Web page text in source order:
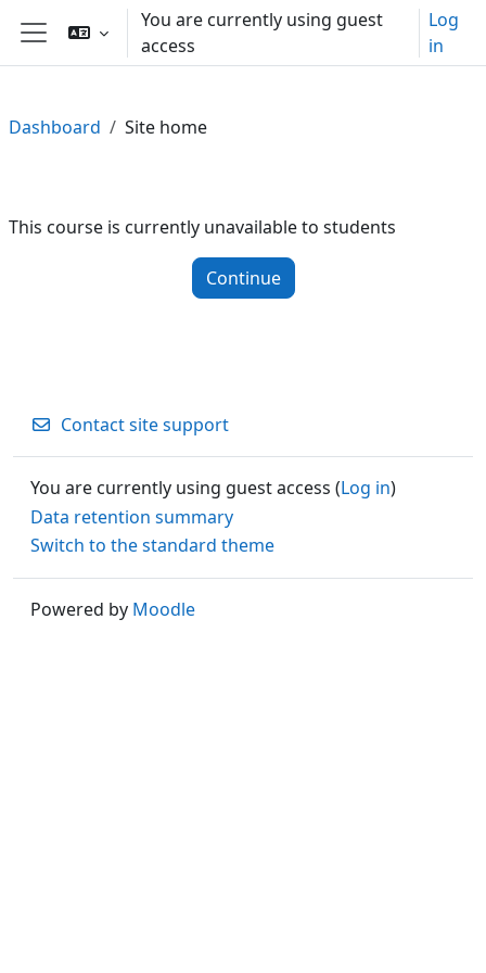
Skip to main content
Side panel
You are currently using guest
access
Log
in
Dashboard Site home
This course is currently unavailable to students
Continue
Contact site support
You are currently using guest access (Log in)
Data retention summary
Switch to the standard theme
Powered by Moodle